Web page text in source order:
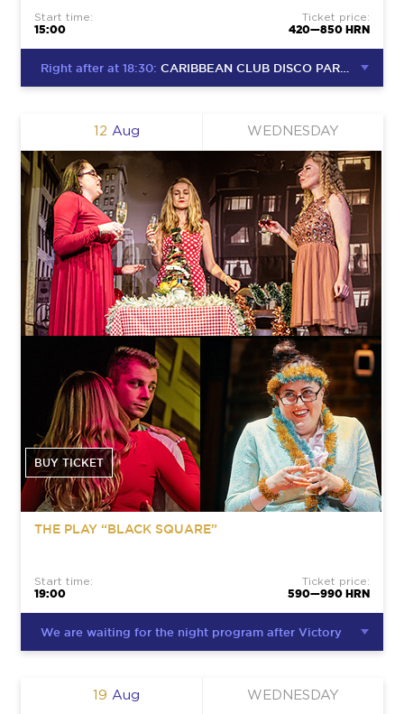
Start time:
15:00
Ticket price:
420—850 HRN
Right after at 18:30: CARIBBEAN CLUB DISCO PARTY
BUY TICKET
Aug
12 WEDNESDAY
THE PLAY “BLACK SQUARE”
Start time:
19:00
Ticket price:
590—990 HRN
We are waiting for the night program after Victory
Aug
19 WEDNESDAY